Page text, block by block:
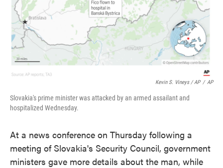
Kevin S. Vineys / AP / AP
Slovakia's prime minister was attacked by an armed assailant and
hospitalized Wednesday.
At a news conference on Thursday following a
meeting of Slovakia's Security Council, government
ministers gave more details about the man, while